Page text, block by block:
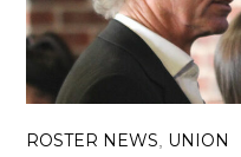
ROSTER NEWS UNION